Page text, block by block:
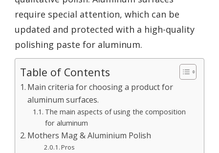
require special attention, which can be
updated and protected with a high-quality
polishing paste for aluminum.
Table of Contents
Main criteria for choosing a product for
aluminum surfaces.
The main aspects of using the composition
for aluminum
Mothers Mag & Aluminium Polish
Pros